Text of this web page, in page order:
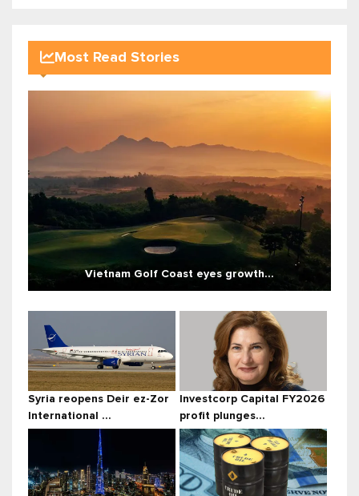
Most Read Stories
Vietnam Golf Coast eyes growth...
Syria reopens Deir ez-Zor
International ...
Investcorp Capital FY2026
profit plunges...